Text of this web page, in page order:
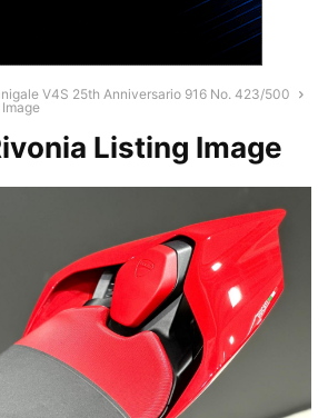
V4S 25th Anniversario 916 No. 423/500
Listing Image